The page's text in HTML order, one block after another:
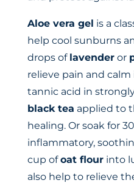
Aloe vera gel is a
help cool sunburns
drops of lavenderor
relieve pain and
tannic acid in
black tea applied to
healing. Or soak for
inflammatory,
cup ofoat flourinto
also help to relieve